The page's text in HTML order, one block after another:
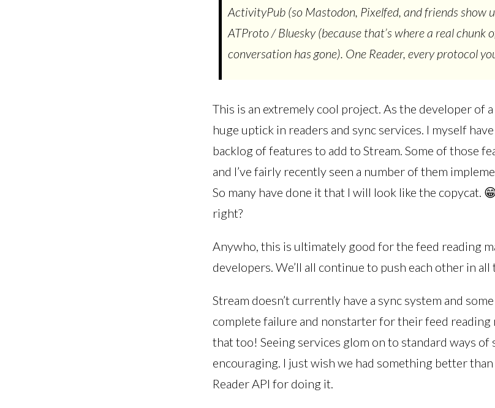
ActivityPub (so Mastodon, Pixelfed, and friends show
ATProto / Bluesky (because that’s where a real chunk
conversation has gone). One Reader, every protocol
This is an extremely cool project. As the developer of a
huge uptick in readers and sync services. I myself
backlog of features to add to Stream. Some of those
and I’ve fairly recently seen a number of them
So many have done it that I will look like the copycat.
right?
Anywho, this is ultimately good for the feed reading
developers. We’ll all continue to push each other in all
Stream doesn’t currently have a sync system and
complete failure and nonstarter for their feed reading
that too! Seeing services glom on to standard ways of
encouraging. I just wish we had something better
Reader API for doing it.